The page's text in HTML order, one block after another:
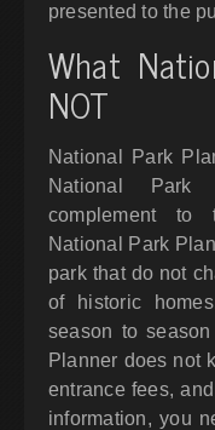
presented to the
What
NOT
National Park
National
complement to
National Park
park that do not
of historic
season to
Planner does not
entrance fees,
information, you